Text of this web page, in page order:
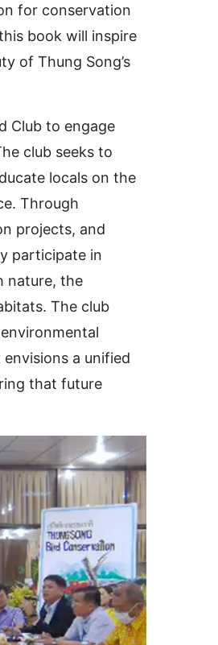
for conservation
book will inspire
of Thung Song’s
Club to engage
club seeks to
locals on the
Through
projects, and
participate in
nature, the
The club
a unified
that future